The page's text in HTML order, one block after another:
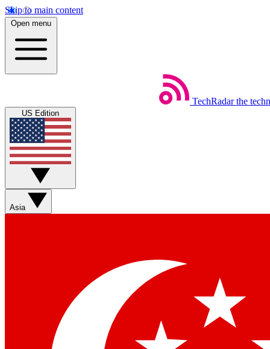
Skip to main content
Open menu
TechRadar the
US Edition
Asia